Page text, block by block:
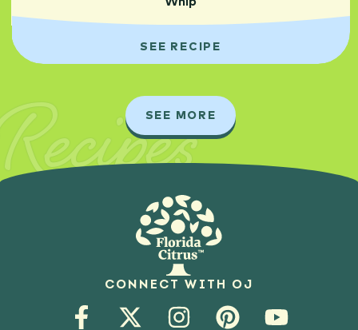
SEE RECIPE
SEE MORE
Recipes
CONNECT WITH OJ